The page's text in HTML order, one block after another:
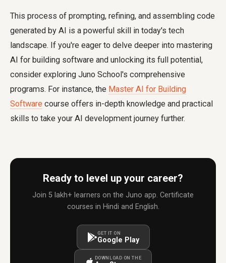
This process of prompting, refining, and assembling code
generated by AI is a powerful skill in today's tech
landscape. If you're eager to delve deeper into mastering
AI for building software and unlocking its full potential,
consider exploring Juno School's comprehensive
programs. For instance, the Master AI for Building
Software course offers in-depth knowledge and practical
skills to take your AI development journey further.
Ready to level up your career?
Join 5 lakh+ learners on the Juno app. Certificate
courses in Hindi and English.
GET IT ON
Google Play
DOWNLOAD ON THE